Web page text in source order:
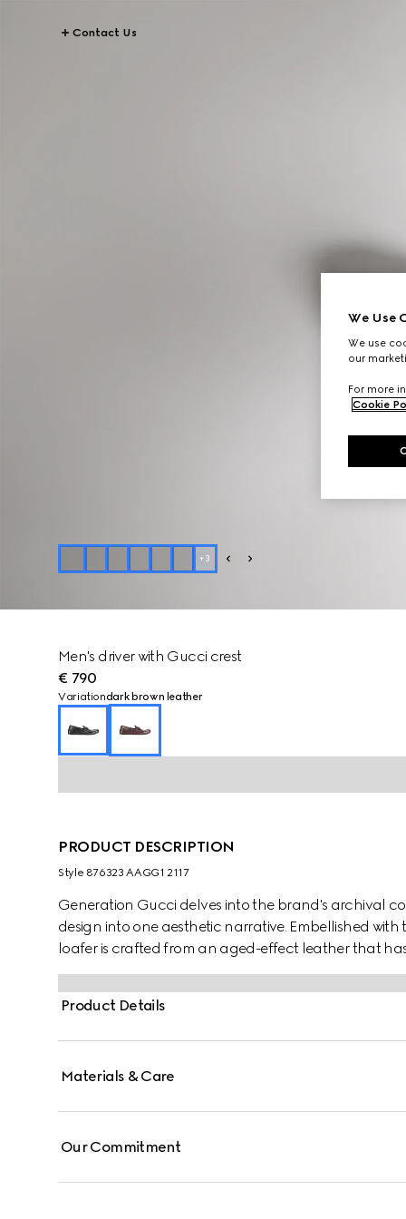
Contact Us
+3
Men's driver with Gucci crest
€ 790
Variationdark brown leather
PRODUCT DESCRIPTION
Style ‎876323 AAGG1 2117
Generation Gucci delves into the brand's archival
design into one aesthetic narrative. Embellished
loafer is crafted from an aged-effect leather that
collection. Its unique appearance is refined yet
Product Details
Materials & Care
Our Commitment
We Use
We use
our
For more
Cookie